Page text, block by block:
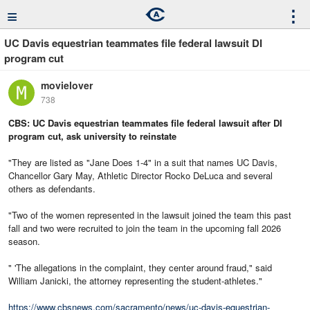
≡ ⋮
UC Davis equestrian teammates file federal lawsuit DI
program cut
movielover
738
CBS: UC Davis equestrian teammates file federal lawsuit after DI
program cut, ask university to reinstate
"They are listed as "Jane Does 1-4" in a suit that names UC Davis,
Chancellor Gary May, Athletic Director Rocko DeLuca and several
others as defendants.
"Two of the women represented in the lawsuit joined the team this past
fall and two were recruited to join the team in the upcoming fall 2026
season.
" 'The allegations in the complaint, they center around fraud," said
William Janicki, the attorney representing the student-athletes."
https://www.cbsnews.com/sacramento/news/uc-davis-equestrian-